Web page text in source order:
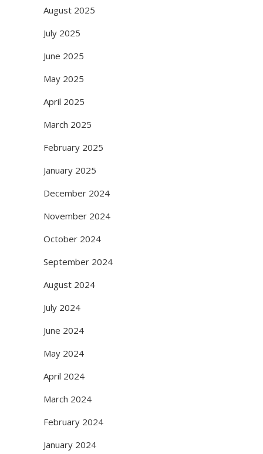
August 2025
July 2025
June 2025
May 2025
April 2025
March 2025
February 2025
January 2025
December 2024
November 2024
October 2024
September 2024
August 2024
July 2024
June 2024
May 2024
April 2024
March 2024
February 2024
January 2024